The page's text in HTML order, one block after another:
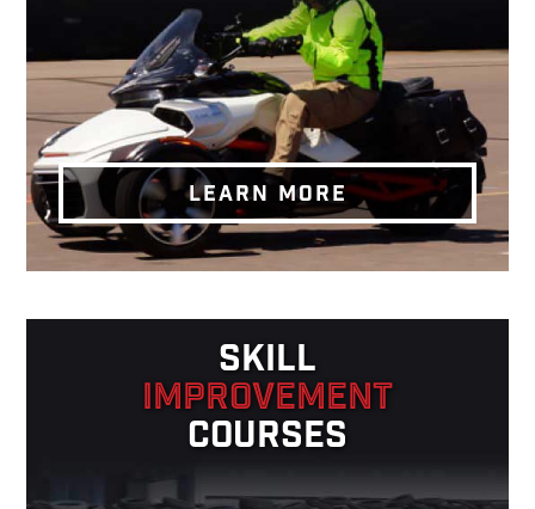
LEARN MORE
SKILL
IMPROVEMENT
COURSES